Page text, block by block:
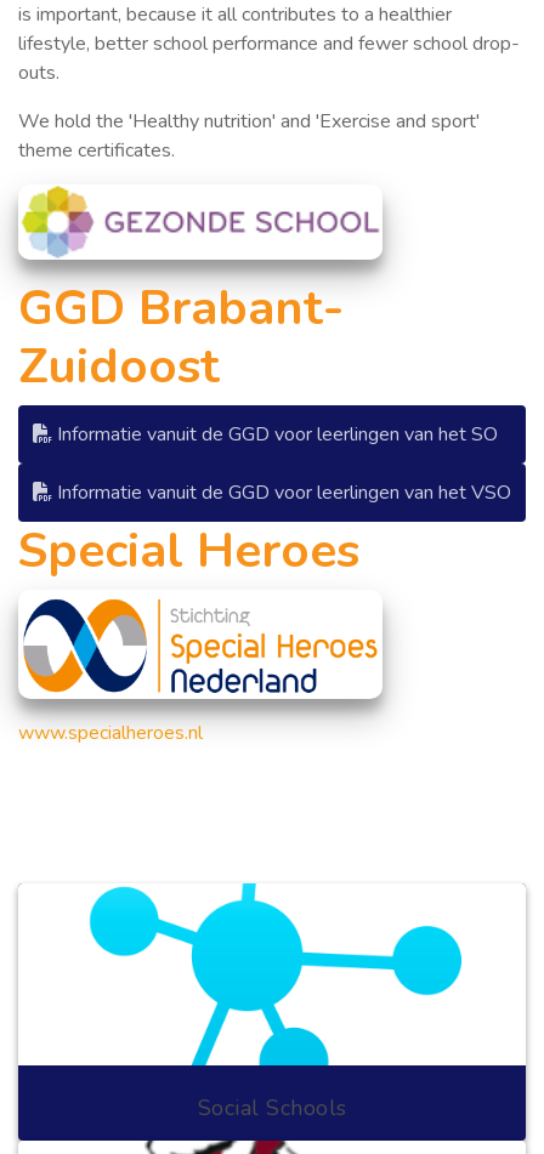
is important, because it all contributes to a healthier
lifestyle, better school performance and fewer school drop-
outs.
We hold the 'Healthy nutrition' and 'Exercise and sport'
theme certificates.
GGD Brabant-
Zuidoost
Informatie vanuit de GGD voor leerlingen van het SO
Informatie vanuit de GGD voor leerlingen van het VSO
Special Heroes
www.specialheroes.nl
Social Schools